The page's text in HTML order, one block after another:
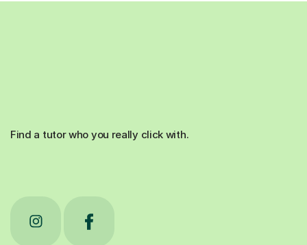
Find a tutor who you really click with.